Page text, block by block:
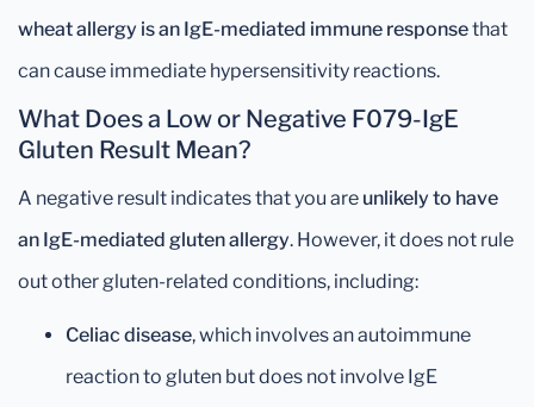
wheat allergy is an IgE-mediated immune responsethat
can cause immediate hypersensitivity reactions.
What Does a Low or Negative F079-IgE
Gluten Result Mean?
A negative result indicates that you are unlikely to have
an IgE-mediated gluten allergy. However, it does not rule
out other gluten-related conditions, including:
Celiac disease, which involves an autoimmune
reaction to gluten but does not involve IgE